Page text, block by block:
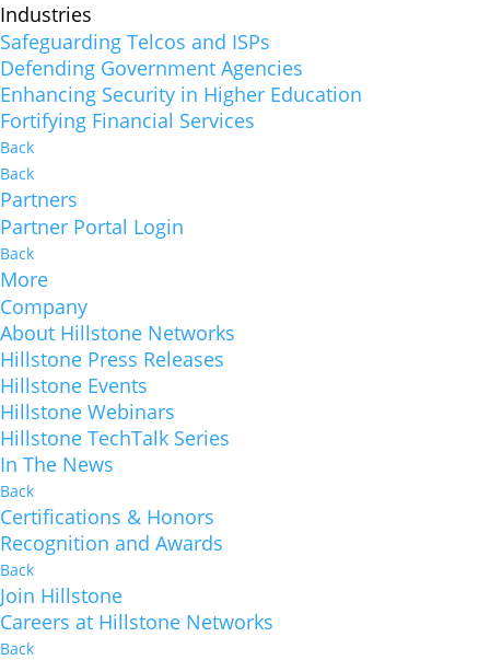
Industries
Safeguarding Telcos and ISPs
Defending Government Agencies
Enhancing Security in Higher Education
Fortifying Financial Services
Back
Back
Partners
Partner Portal Login
Back
More
Company
About Hillstone Networks
Hillstone Press Releases
Hillstone Events
Hillstone Webinars
Hillstone TechTalk Series
In The News
Back
Certifications & Honors
Recognition and Awards
Back
Join Hillstone
Careers at Hillstone Networks
Back